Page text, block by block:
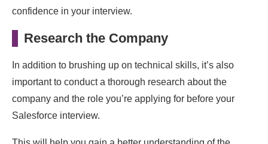
confidence in your interview.
Research the Company
In addition to brushing up on technical skills, it’s also
important to conduct a thorough research about the
company and the role you’re applying for before your
Salesforce interview.